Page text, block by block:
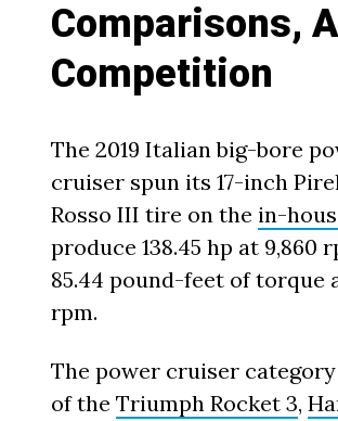
Comparisons,
Competition
The 2019 Italian big-bore
cruiser spun its 17-inch
Rosso III tire on the in-
produce 138.45 hp at 9,860
85.44 pound-feet of torque
rpm.
The power cruiser
of theTriumph Rocket 3,